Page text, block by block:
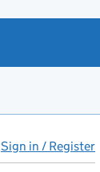
Sign in / Register